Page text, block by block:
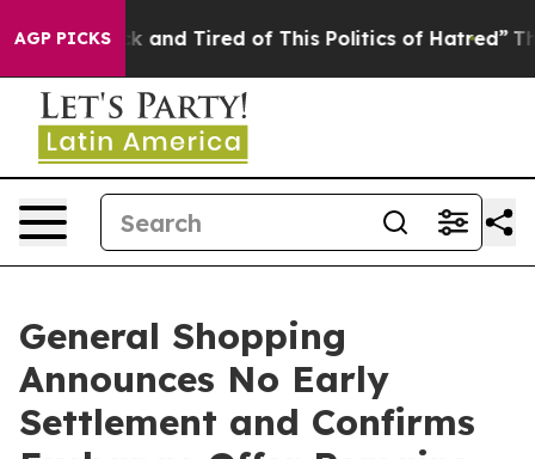
AGP PICKS
Sick and Tired of This Politics of Hatred” The Story
General Shopping
Announces No Early
Settlement and Confirms